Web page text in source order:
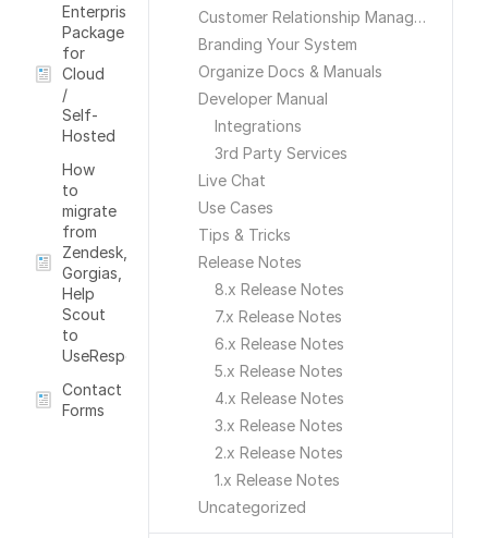
Customer Relationship Management
Branding Your System
Organize Docs & Manuals
Developer Manual
Integrations
3rd Party Services
Live Chat
Use Cases
Tips & Tricks
Release Notes
8.x Release Notes
7.x Release Notes
6.x Release Notes
5.x Release Notes
4.x Release Notes
3.x Release Notes
2.x Release Notes
1.x Release Notes
Uncategorized
Enterprise
Package
for
Cloud
/
Self-
Hosted
How
to
migrate
from
Zendesk,
Gorgias,
Help
Scout
to
UseRespose
Contact
Forms